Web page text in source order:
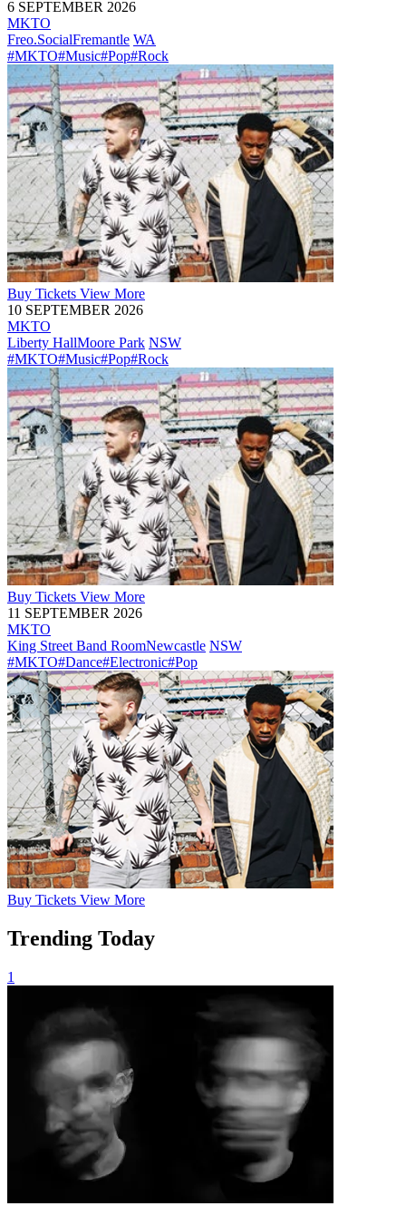
6 SEPTEMBER 2026
MKTO
Freo.SocialFremantle WA
#MKTO#Music#Pop#Rock
Buy Tickets View More
10 SEPTEMBER 2026
MKTO
Liberty HallMoore Park NSW
#MKTO#Music#Pop#Rock
Buy Tickets View More
11 SEPTEMBER 2026
MKTO
King Street Band RoomNewcastle NSW
#MKTO#Dance#Electronic#Pop
Buy Tickets View More
Trending Today
1